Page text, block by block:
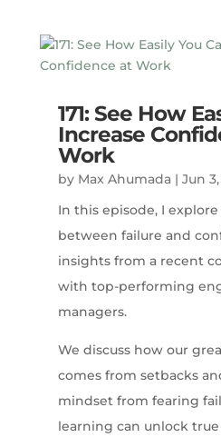
171: See How
Increase
Work
by Max Ahumada | Jun
In this episode, I
between failure and
insights from a recent
with top-performing
managers.
We discuss how our
comes from setbacks
mindset from fearing
learning can unlock